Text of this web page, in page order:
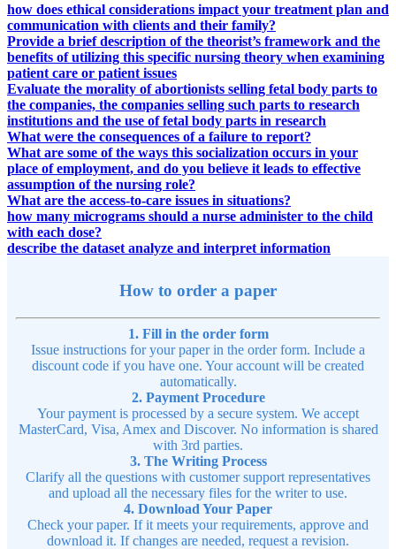
how does ethical considerations impact your treatment plan and
communication with clients and their family?
Provide a brief description of the theorist’s framework and the
benefits of utilizing this specific nursing theory when examining
patient care or patient issues
Evaluate the morality of abortionists selling fetal body parts to
the companies, the companies selling such parts to research
institutions and the use of fetal body parts in research
What were the consequences of a failure to report?
What are some of the ways this socialization occurs in your
place of employment, and do you believe it leads to effective
assumption of the nursing role?
What are the access-to-care issues in situations?
how many micrograms should a nurse administer to the child
with each dose?
describe the dataset analyze and interpret information
How to order a paper
1. Fill in the order form
Issue instructions for your paper in the order form. Include a
discount code if you have one. Your account will be created
automatically.
2. Payment Procedure
Your payment is processed by a secure system. We accept
MasterCard, Visa, Amex and Discover. No information is shared
with 3rd parties.
3. The Writing Process
Clarify all the questions with customer support representatives
and upload all the necessary files for the writer to use.
4. Download Your Paper
Check your paper. If it meets your requirements, approve and
download it. If changes are needed, request a revision.